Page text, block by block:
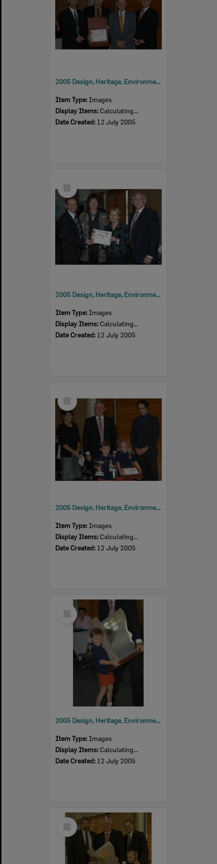
2005 Design, Heritage, Environment and Student Awards
Item Type: Images
Display Items: Calculating...
Date Created: 12 July 2005
Item
2005 Design, Heritage, Environment and Student Awards
Item Type: Images
Display Items: Calculating...
Date Created: 12 July 2005
Item
2005 Design, Heritage, Environment and Student Awards
Item Type: Images
Display Items: Calculating...
Date Created: 12 July 2005
Select
Item
2005 Design, Heritage, Environment and Student Awards
Item Type: Images
Display Items: Calculating...
Date Created: 12 July 2005
Select
Item